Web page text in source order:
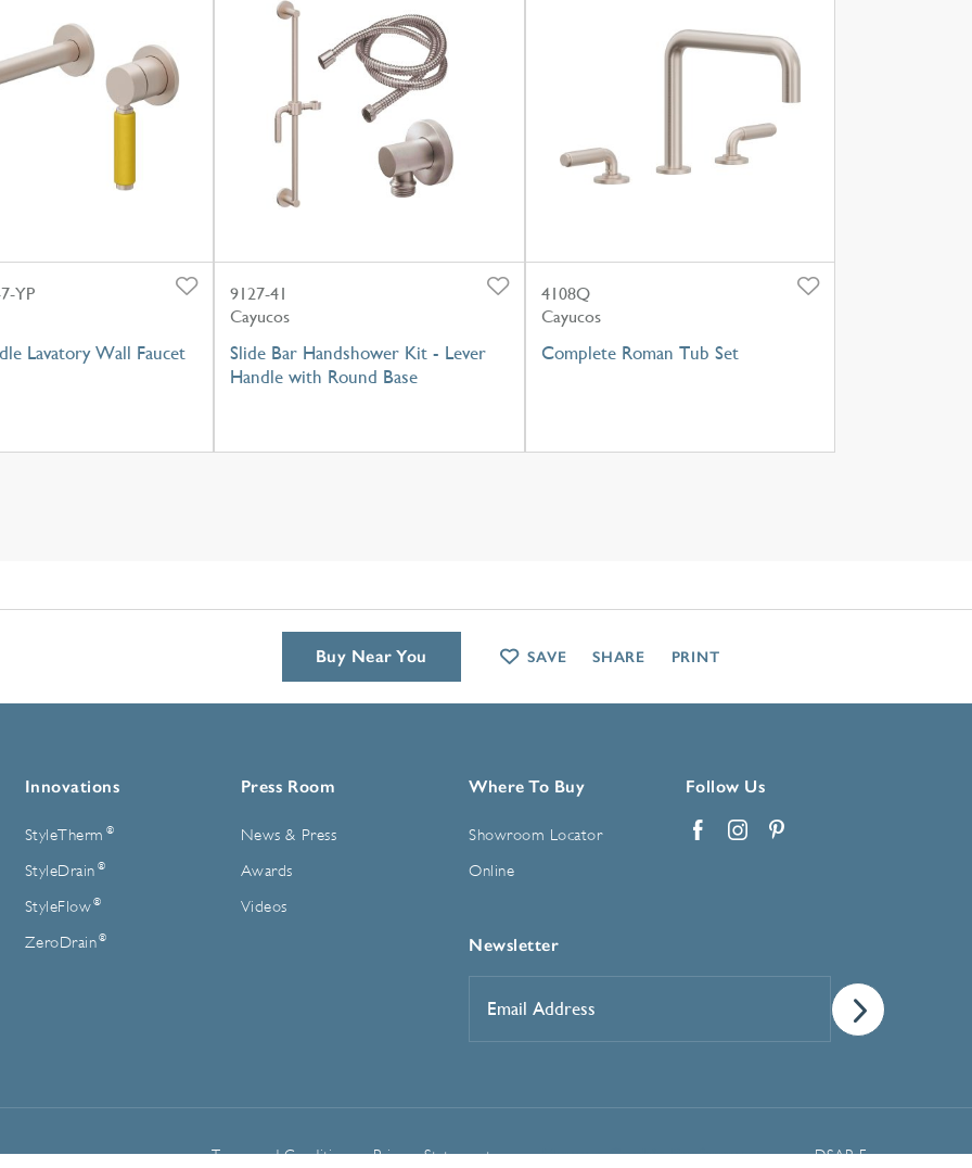
YP
Lavatory Wall Faucet
9127-41
Cayucos
Slide Bar Handshower Kit - Lever
Handle with Round Base
4108Q
Cayucos
Complete Roman Tub Set
Innovations
StyleTherm ®
StyleDrain ®
StyleFlow ®
ZeroDrain ®
Press Room
News & Press
Awards
Videos
Where To Buy
Showroom Locator
Online
Follow Us
Newsletter
Address*
Terms and Conditions Privacy Statement Manage Cookie Preferences DSAR Form
Buy Near You SAVE SHARE PRINT